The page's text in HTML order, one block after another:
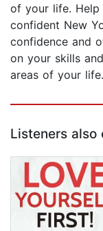
of your life.
confident New
confidence and
on your skills
areas of your life.
Listeners also